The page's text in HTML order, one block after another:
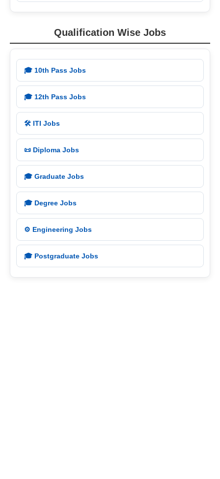
Qualification Wise Jobs
🎓 10th Pass Jobs
🎓 12th Pass Jobs
🛠️ ITI Jobs
📜 Diploma Jobs
🎓 Graduate Jobs
🎓 Degree Jobs
⚙️ Engineering Jobs
🎓 Postgraduate Jobs